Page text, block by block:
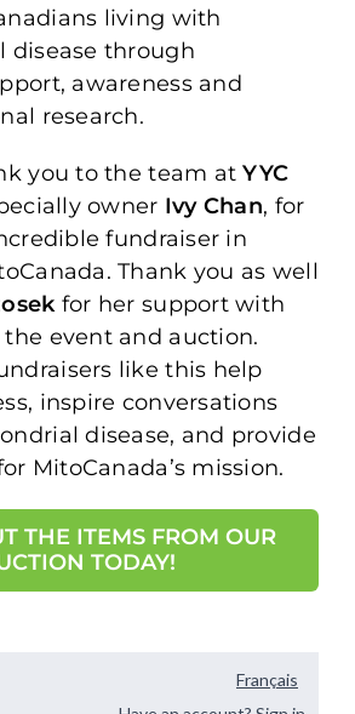
living with
disease through
awareness and
research.
you to the team atYYC
owner Ivy Chan, for
fundraiser in
Thank you as well
for her support with
event and auction.
like this help
inspire conversations
disease, and provide
MitoCanada’s mission.⁠
THE ITEMS FROM OUR
TODAY!